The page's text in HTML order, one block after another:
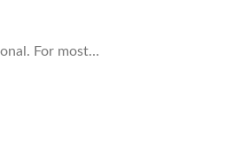
For most…